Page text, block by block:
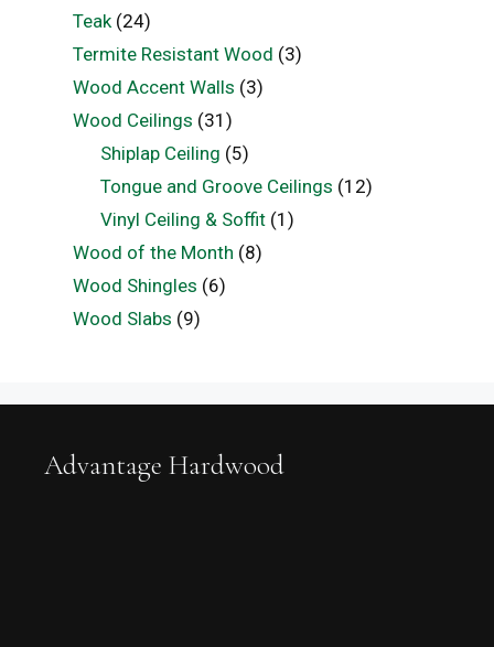
Teak(24)
Termite Resistant Wood (3)
Wood Accent Walls (3)
Wood Ceilings (31)
Shiplap Ceiling (5)
Tongue and Groove Ceilings (12)
Vinyl Ceiling & Soffit (1)
Wood of the Month (8)
Wood Shingles (6)
Wood Slabs (9)
Advantage Hardwood